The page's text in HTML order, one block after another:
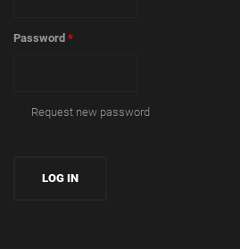
Password *
Request new password